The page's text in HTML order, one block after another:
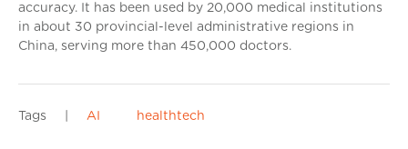
accuracy. It has been used by 20,000 medical institutions
in about 30 provincial-level administrative regions in
China, serving more than 450,000 doctors.
Tags AI healthtech